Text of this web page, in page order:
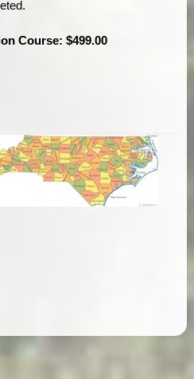
Course: $499.00